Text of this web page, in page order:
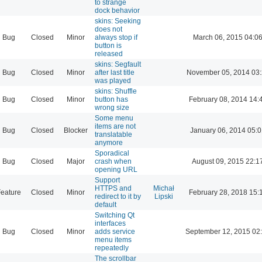
to strange
dock behavior
Bug Closed Minor
skins: Seeking
does not
always stop if
button is
released
March 06, 2015 04:06
Bug Closed Minor
skins: Segfault
after last title
was played
November 05, 2014
Bug Closed Minor
skins: Shuffle
button has
wrong size
February 08, 2014
Bug Closed Blocker
Some menu
items are not
translatable
anymore
January 06, 2014
Bug Closed Major
Sporadical
crash when
opening URL
August 09, 2015
Closed Minor
Support
HTTPS and
redirect to it by
default
Michał
Lipski
February 28, 2018
Bug Closed Minor
Switching Qt
interfaces
adds service
menu items
repeatedly
September 12, 2015
The scrollbar